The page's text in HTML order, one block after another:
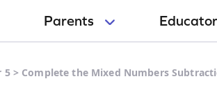
Parents
5> Complete the Mixed Numbers